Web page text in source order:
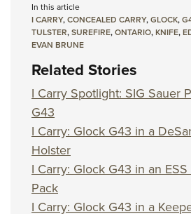
In this article
I CARRY,CONCEALED CARRY,GLOCK,
TULSTER,SUREFIRE,ONTARIO,KNIFE,
EVAN BRUNE
Related Stories
I Carry Spotlight: SIG Sauer
G43
I Carry: Glock G43 in a
Holster
I Carry: Glock G43 in an
Pack
I Carry: Glock G43 in a